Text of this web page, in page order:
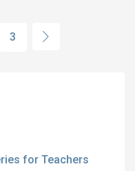
3
for Teachers